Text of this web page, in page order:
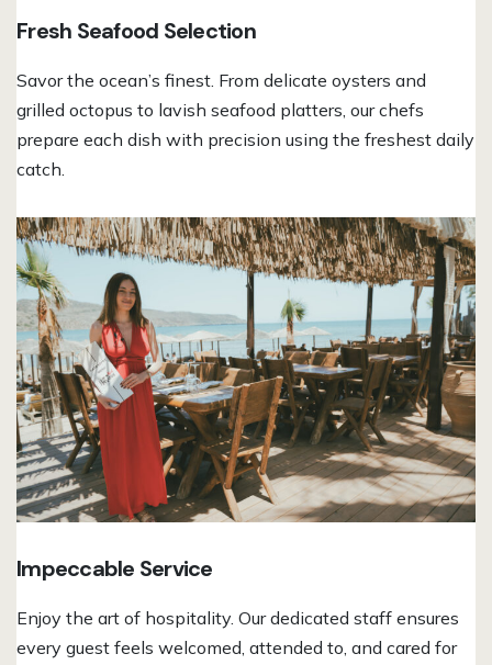
Fresh Seafood Selection
Savor the ocean’s finest. From delicate oysters and
grilled octopus to lavish seafood platters, our chefs
prepare each dish with precision using the freshest daily
catch.
Impeccable Service
Enjoy the art of hospitality. Our dedicated staff ensures
every guest feels welcomed, attended to, and cared for